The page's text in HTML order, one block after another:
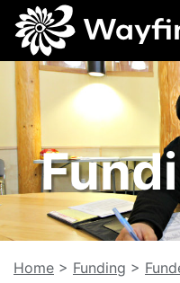
Home > Funding >